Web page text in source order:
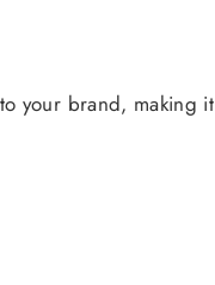
your brand, making it